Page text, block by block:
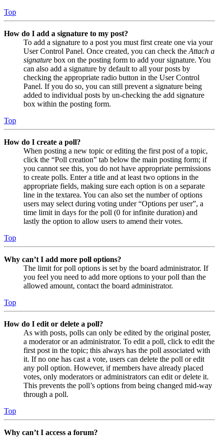
Top
How do I add a signature to my post?
To add a signature to a post you must first create one via your
User Control Panel. Once created, you can check the Attach a
signature box on the posting form to add your signature. You
can also add a signature by default to all your posts by
checking the appropriate radio button in the User Control
Panel. If you do so, you can still prevent a signature being
added to individual posts by un-checking the add signature
box within the posting form.
Top
How do I create a poll?
When posting a new topic or editing the first post of a topic,
click the “Poll creation” tab below the main posting form; if
you cannot see this, you do not have appropriate permissions
to create polls. Enter a title and at least two options in the
appropriate fields, making sure each option is on a separate
line in the textarea. You can also set the number of options
users may select during voting under “Options per user”, a
time limit in days for the poll (0 for infinite duration) and
lastly the option to allow users to amend their votes.
Top
Why can’t I add more poll options?
The limit for poll options is set by the board administrator. If
you feel you need to add more options to your poll than the
allowed amount, contact the board administrator.
Top
How do I edit or delete a poll?
As with posts, polls can only be edited by the original poster,
a moderator or an administrator. To edit a poll, click to edit the
first post in the topic; this always has the poll associated with
it. If no one has cast a vote, users can delete the poll or edit
any poll option. However, if members have already placed
votes, only moderators or administrators can edit or delete it.
This prevents the poll’s options from being changed mid-way
through a poll.
Top
Why can’t I access a forum?